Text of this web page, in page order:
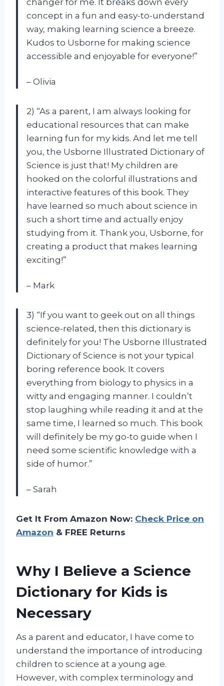
changer for me. It breaks down every
concept in a fun and easy-to-understand
way, making learning science a breeze.
Kudos to Usborne for making science
accessible and enjoyable for everyone!”
– Olivia
2) “As a parent, I am always looking for
educational resources that can make
learning fun for my kids. And let me tell
you, the Usborne Illustrated Dictionary of
Science is just that! My children are
hooked on the colorful illustrations and
interactive features of this book. They
have learned so much about science in
such a short time and actually enjoy
studying from it. Thank you, Usborne, for
creating a product that makes learning
exciting!”
– Mark
3) “If you want to geek out on all things
science-related, then this dictionary is
definitely for you! The Usborne Illustrated
Dictionary of Science is not your typical
boring reference book. It covers
everything from biology to physics in a
witty and engaging manner. I couldn’t
stop laughing while reading it and at the
same time, I learned so much. This book
will definitely be my go-to guide when I
need some scientific knowledge with a
side of humor.”
– Sarah
Get It From Amazon Now: Check Price on
Amazon & FREE Returns
Why I Believe a Science
Dictionary for Kids is
Necessary
As a parent and educator, I have come to
understand the importance of introducing
children to science at a young age.
However, with complex terminology and